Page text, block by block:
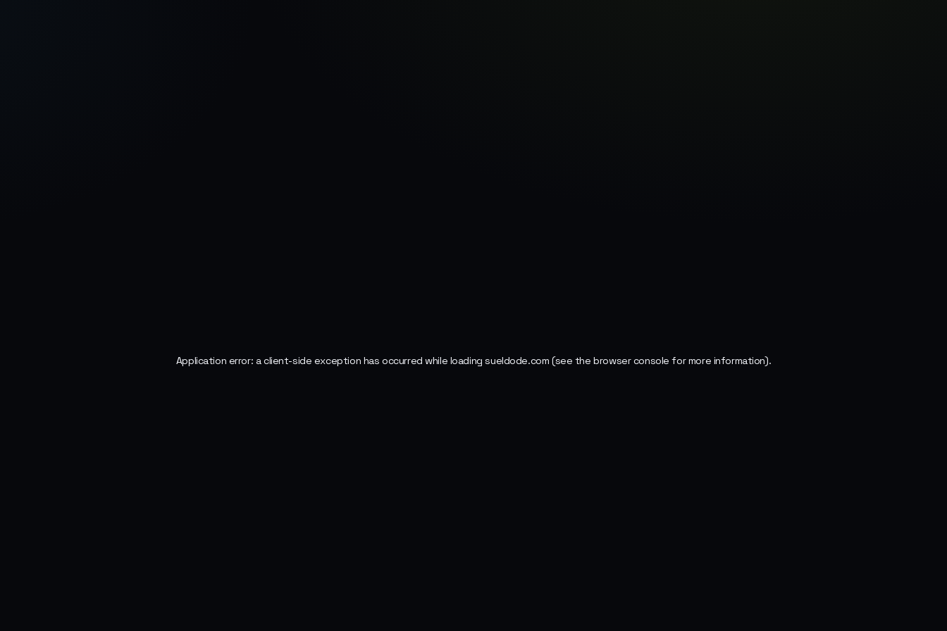
Application error: aclient-side exception has occurred while loadingsueldode.com (see the browser console for more information).